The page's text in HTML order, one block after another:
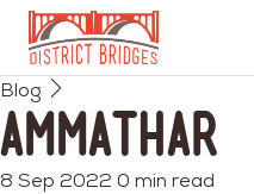
Go
to
Home
Page
Blog
Ammathar
8 Sep 2022 0 min read